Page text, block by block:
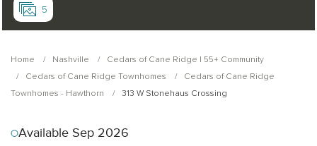
5
Home Nashville
Cedars of Cane Ridge | 55+ Community
Cedars of Cane Ridge Townhomes
Cedars of Cane Ridge
Townhomes - Hawthorn
313 W Stonehaus Crossing
Available Sep 2026